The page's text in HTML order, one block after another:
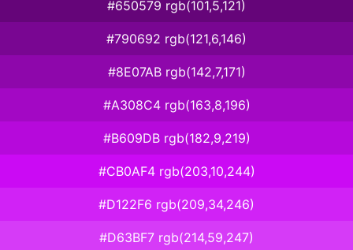
#650579 rgb(101,5,121)
#790692 rgb(121,6,146)
#8E07AB rgb(142,7,171)
#A308C4 rgb(163,8,196)
#B609DB rgb(182,9,219)
#CB0AF4 rgb(203,10,244)
#D122F6 rgb(209,34,246)
#D63BF7 rgb(214,59,247)